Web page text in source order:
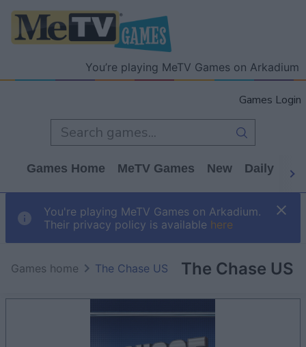
You’re playing MeTV Games on Arkadium
Games Login
Games Home MeTV Games New Daily
You're playing MeTV Games on Arkadium.
Their privacy policy is available here
The Chase US
Games home The Chase US